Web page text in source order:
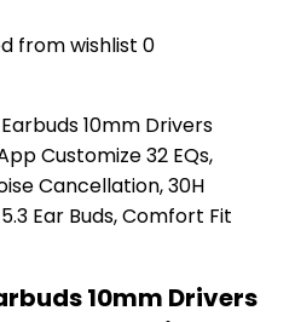
from wishlist 0
10mm Drivers